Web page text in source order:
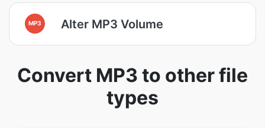
MP3 Alter MP3 Volume
Convert MP3 to other file
types